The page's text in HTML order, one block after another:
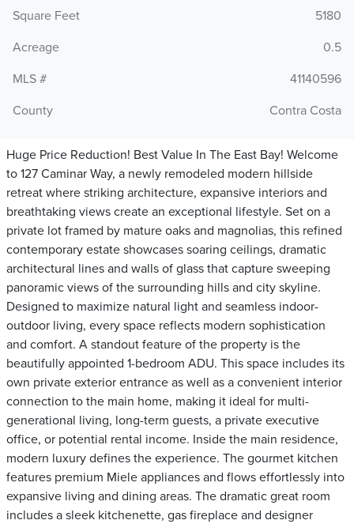
Square Feet
5180
Acreage
0.5
MLS #
41140596
County
Contra Costa
Huge Price Reduction! Best Value In The East Bay! Welcome
to 127 Caminar Way, a newly remodeled modern hillside
retreat where striking architecture, expansive interiors and
breathtaking views create an exceptional lifestyle. Set on a
private lot framed by mature oaks and magnolias, this refined
contemporary estate showcases soaring ceilings, dramatic
architectural lines and walls of glass that capture sweeping
panoramic views of the surrounding hills and city skyline.
Designed to maximize natural light and seamless indoor-
outdoor living, every space reflects modern sophistication
and comfort. A standout feature of the property is the
beautifully appointed 1-bedroom ADU. This space includes its
own private exterior entrance as well as a convenient interior
connection to the main home, making it ideal for multi-
generational living, long-term guests, a private executive
office, or potential rental income. Inside the main residence,
modern luxury defines the experience. The gourmet kitchen
features premium Miele appliances and flows effortlessly into
expansive living and dining areas. The dramatic great room
includes a sleek kitchenette, gas fireplace and designer